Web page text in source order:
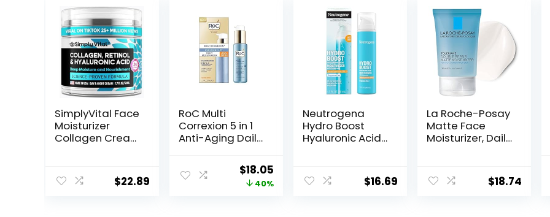
SimplyVital Face
Moisturizer
Collagen Cream
Décolleté –
Made in USA Day
$22.89
RoC Multi
Correxion 5 in 1
Anti-Aging Daily
Spectrum SPF 30
& Shea Butter,
Original
price
$18.05
price
40%
Neutrogena
Hydro Boost
Hyaluronic Acid
Broad Spectrum
SPF 50
$16.69
La Roche-Posay
Matte Face
Moisturizer, Daily
for Oily Skin
Control with$18.74